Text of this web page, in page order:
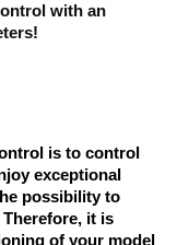
with an
is to control
exceptional
possibility to
it is
of your model